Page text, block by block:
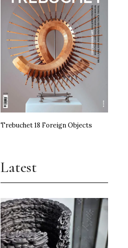
Trebuchet 18 Foreign Objects
Latest